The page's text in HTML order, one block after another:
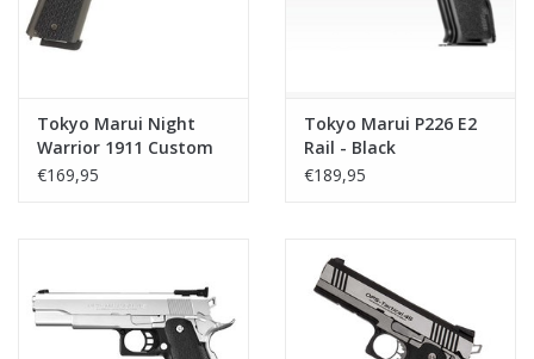
Tokyo Marui Night
Warrior 1911 Custom
GBB
€169,95
Tokyo Marui P226 E2
Rail - Black
€189,95